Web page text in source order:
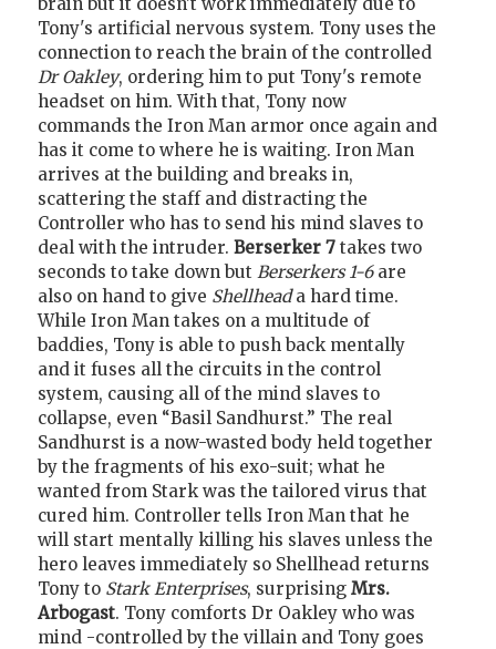
Tony's artificial nervous system. Tony uses the
connection to reach the brain of the controlled
Dr Oakley, ordering him to put Tony's remote
headset on him. With that, Tony now
commands the Iron Man armor once again and
has it come to where he is waiting. Iron Man
arrives at the building and breaks in,
scattering the staff and distracting the
Controller who has to send his mind slaves to
deal with the intruder. Berserker 7 takes two
seconds to take down but Berserkers 1-6are
also on hand to give Shellheada hard time.
While Iron Man takes on a multitude of
baddies, Tony is able to push back mentally
and it fuses all the circuits in the control
system, causing all of the mind slaves to
collapse, even “Basil Sandhurst.” The real
Sandhurst is a now-wasted body held together
by the fragments of his exo-suit; what he
wanted from Stark was the tailored virus that
cured him. Controller tells Iron Man that he
will start mentally killing his slaves unless the
hero leaves immediately so Shellhead returns
Tony to Stark Enterprises, surprising Mrs.
Arbogast. Tony comforts Dr Oakley who was
mind -controlled by the villain and Tony goes